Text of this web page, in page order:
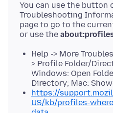
You can use the button
Troubleshooting
page to go to the
or use the
Help -> More
> Profile Folder/
Windows: Open
Directory; Mac:
https://
US/kb/profiles-